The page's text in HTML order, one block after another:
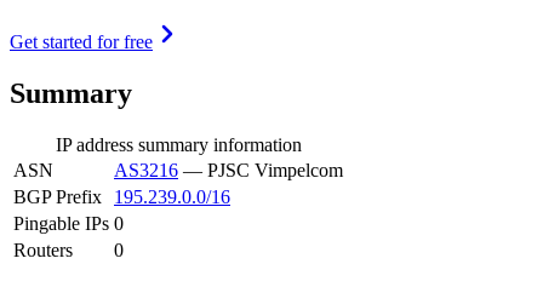
Get started for free
Summary
IP address summary information
ASN
AS3216 — PJSC Vimpelcom
BGP Prefix
195.239.0.0/16
Pingable IPs 0
Routers
0